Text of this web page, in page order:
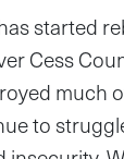
started
Cess
much
to